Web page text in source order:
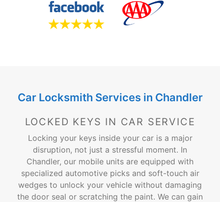
Car Locksmith Services in Chandler
LOCKED KEYS IN CAR SERVICE
Locking your keys inside your car is a major
disruption, not just a stressful moment. In
Chandler, our mobile units are equipped with
specialized automotive picks and soft-touch air
wedges to unlock your vehicle without damaging
the door seal or scratching the paint. We can gain